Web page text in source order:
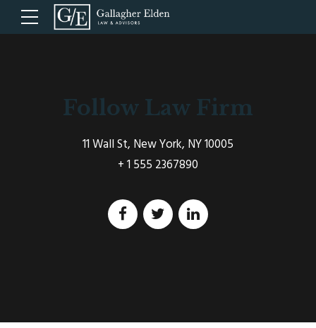
Follow Law Firm
11 Wall St, New York, NY 10005
+ 1 555 2367890